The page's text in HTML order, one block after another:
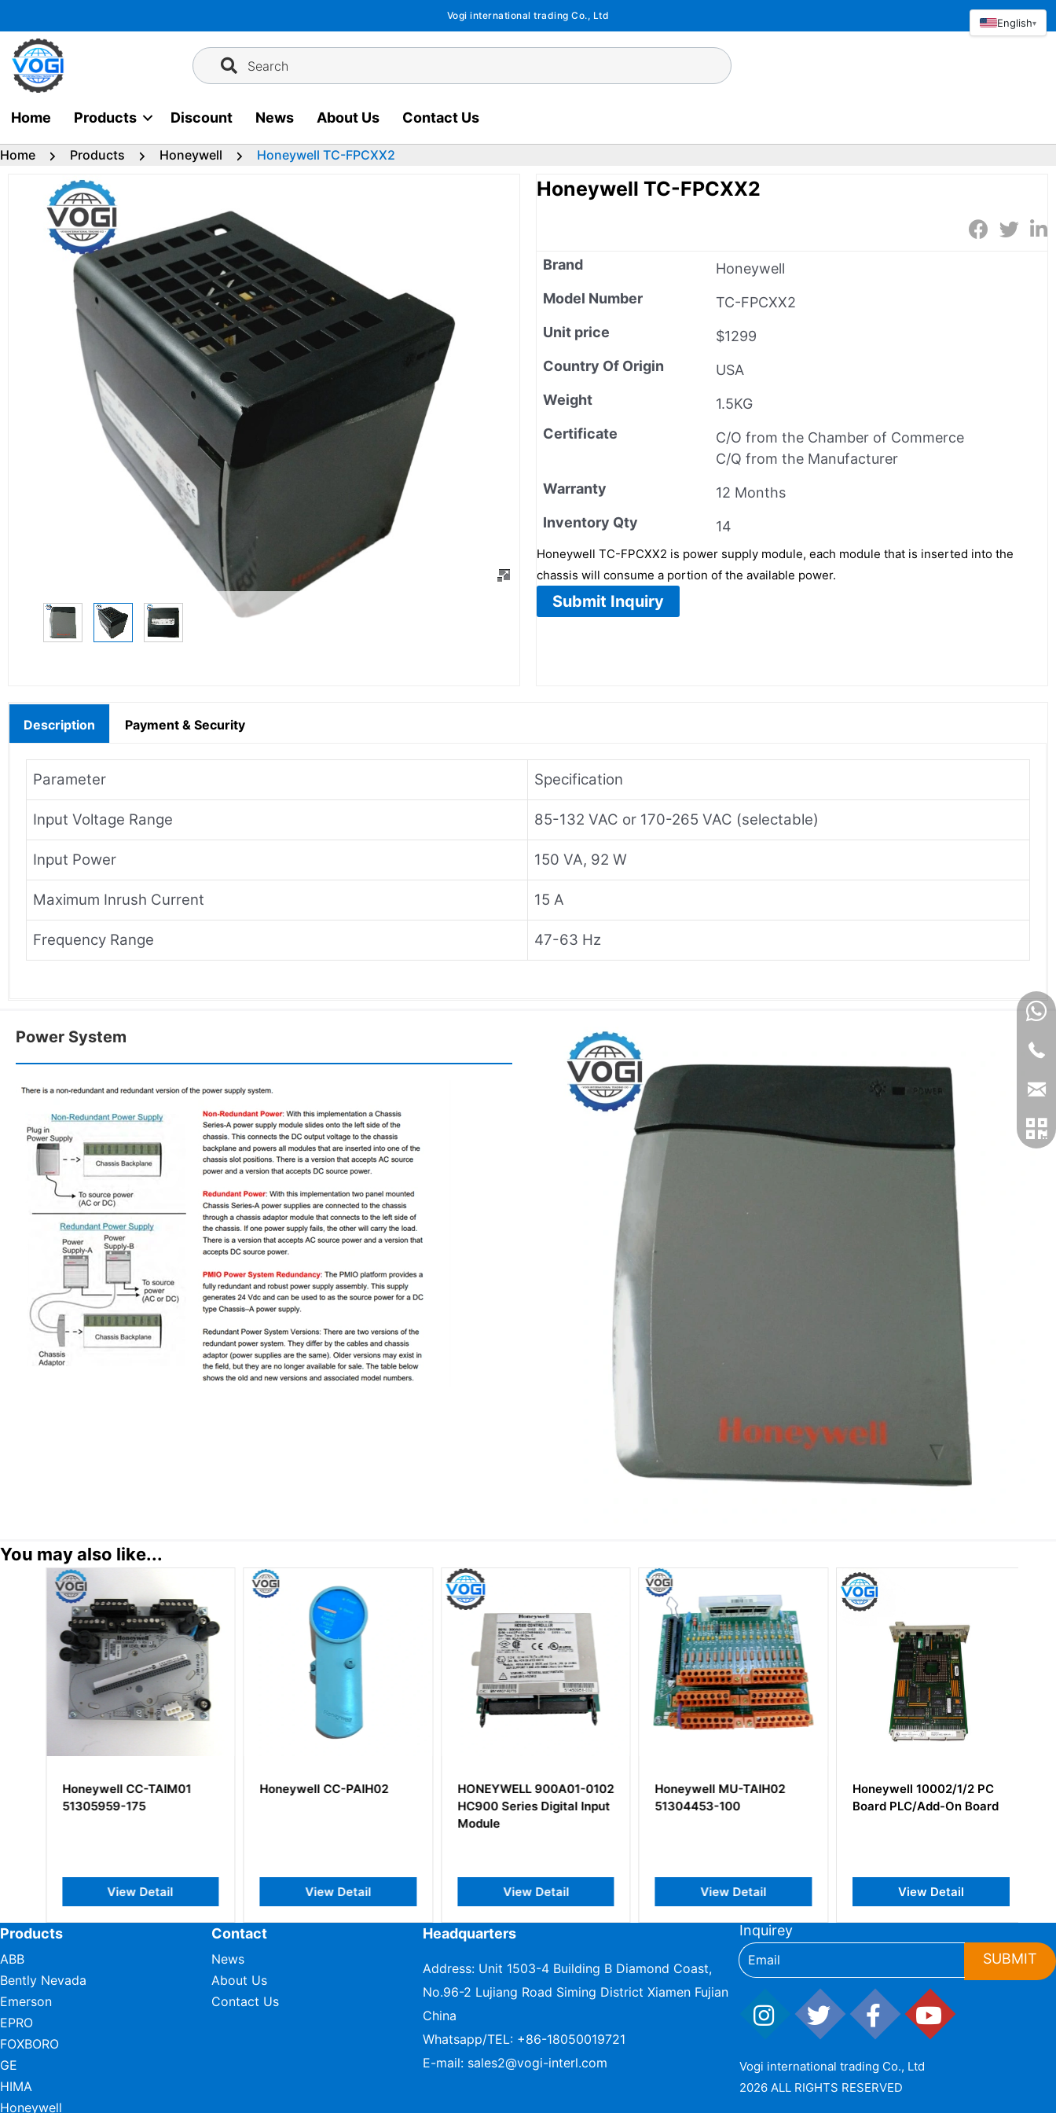
to
content
Vogi international trading Co., Ltd
Search
Home Products Discount News About Us Contact Us
Home Products Honeywell Honeywell TC-FPCXX2
Honeywell TC-FPCXX2
Brand
Honeywell
Model Number
TC-FPCXX2
Unit price
$1299
Country Of Origin
USA
Weight
1.5KG
Certificate
C/O from the Chamber of Commerce
C/Q from the Manufacturer
Warranty
12 Months
Inventory Qty
14
Honeywell TC-FPCXX2 is power supply module, each module that is inserted into the
chassis will consume a portion of the available power.
Submit Inquiry
Description Payment & Security
Parameter Specification
Input Voltage Range 85-132 VAC or 170-265 VAC (selectable)
Input Power 150 VA, 92 W
Maximum Inrush Current 15 A
Frequency Range 47-63 Hz
Power System
You may also like...
Honeywell CC-TAIM01
51305959-175
View Detail
Honeywell CC-PAIH02
View Detail
HONEYWELL 900A01-0102
HC900 Series Digital Input
Module
View Detail
Honeywell MU-TAIH02
51304453-100
View Detail
Honeywell 10002/1/2 PC
Board PLC/Add-On Board
View Detail
Products
ABB
Bently Nevada
Emerson
EPRO
FOXBORO
GE
HIMA
Honeywell
Contact
News
About Us
Contact Us
Headquarters
Address: Unit 1503-4 Building B Diamond Coast,
No.96-2 Lujiang Road Siming District Xiamen Fujian
China
Whatsapp/TEL: +86-18050019721
E-mail: sales2@vogi-interl.com
Inquirey
SUBMIT
Vogi international trading Co., Ltd
2026 ALL RIGHTS RESERVED
English▾